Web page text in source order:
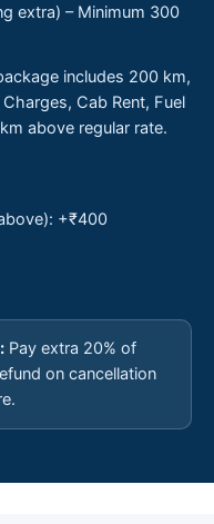
extra) – Minimum 300
includes 200 km,
Cab Rent, Fuel
above regular rate.
+₹400
Pay extra 20% of
on cancellation